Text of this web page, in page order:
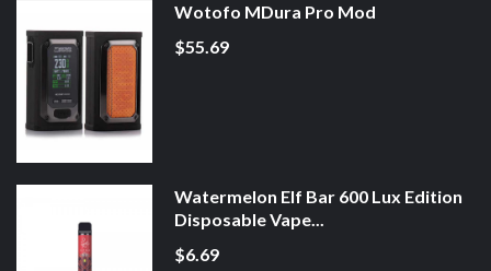
Wotofo MDura Pro Mod
$55.69
Watermelon Elf Bar 600 Lux Edition
Disposable Vape...
$6.69